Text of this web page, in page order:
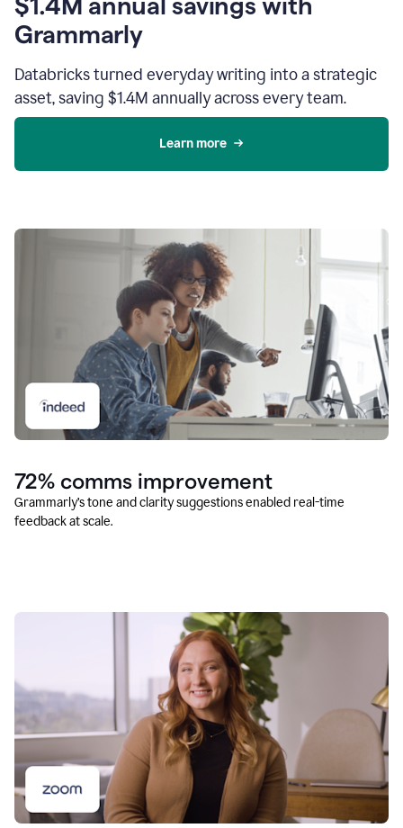
Grammarly
Databricks turned everyday writing into a strategic
asset, saving $1.4M annually across every team.
Learn more
72% comms improvement
Grammarly’s tone and clarity suggestions enabled real-time
feedback at scale.